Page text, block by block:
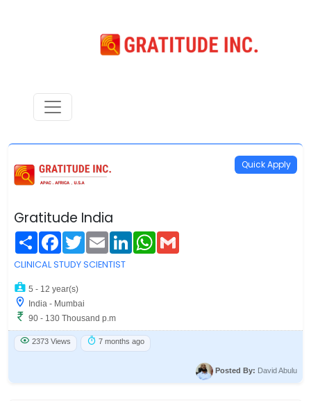
Gratitude India
ShareFacebook
Twitter
EmailLinkedInWhatsApp
Quick Apply
CLINICAL STUDY SCIENTIST
5 - 12 year(s)
India - Mumbai
90 - 130 Thousand p.m
2373 Views 7 months ago
Posted By: David Abulu